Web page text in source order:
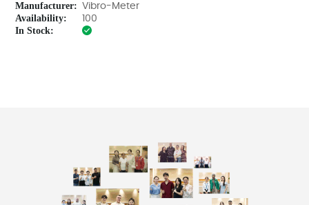
Manufacturer: Vibro-Meter
Availability: 100
In Stock: